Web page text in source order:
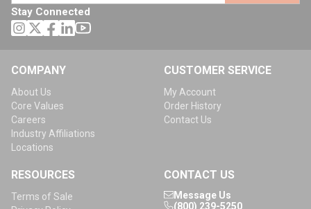
Stay Connected
COMPANY
About Us
Core Values
Careers
Industry Affiliations
Locations
CUSTOMER SERVICE
My Account
Order History
Contact Us
RESOURCES
Terms of Sale
CONTACT US
Message Us
(800) 239-5250